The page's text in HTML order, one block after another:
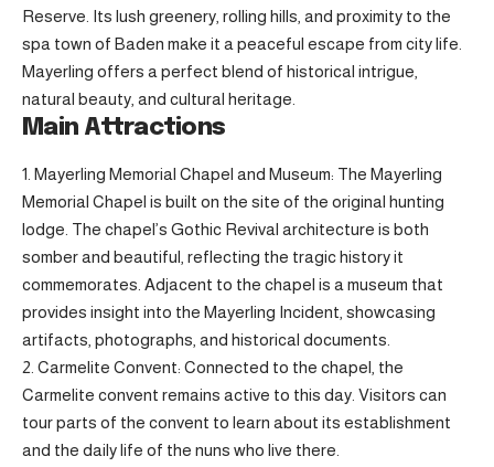
Reserve. Its lush greenery, rolling hills, and proximity to the
spa town of Baden make it a peaceful escape from city life.
Mayerling offers a perfect blend of historical intrigue,
natural beauty, and cultural heritage.
Main Attractions
1. Mayerling Memorial Chapel and Museum: The Mayerling
Memorial Chapel is built on the site of the original hunting
lodge. The chapel’s Gothic Revival architecture is both
somber and beautiful, reflecting the tragic history it
commemorates. Adjacent to the chapel is a museum that
provides insight into the Mayerling Incident, showcasing
artifacts, photographs, and historical documents.
2. Carmelite Convent: Connected to the chapel, the
Carmelite convent remains active to this day. Visitors can
tour parts of the convent to learn about its establishment
and the daily life of the nuns who live there.